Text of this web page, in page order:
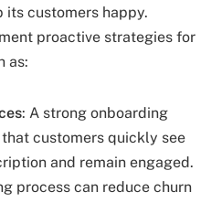
its customers happy.
proactive strategies for
as:
: A strong onboarding
customers quickly see
and remain engaged.
process can reduce churn